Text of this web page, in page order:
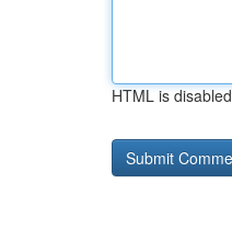
HTML is disabled